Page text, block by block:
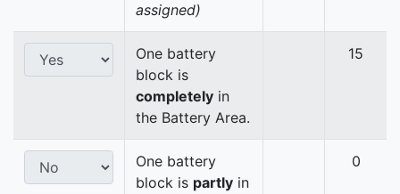
assigned)
One battery
block is
completely in
the Battery Area.
15
One battery
block is partly in
0